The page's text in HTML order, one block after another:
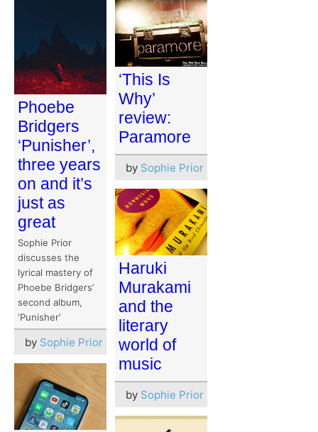
Phoebe
Bridgers
‘Punisher’,
three years
on and it’s
just as
great
Sophie Prior
discusses the
lyrical mastery of
Phoebe Bridgers’
second album,
‘Punisher’
by Sophie Prior
‘This Is
Why’
review:
Paramore
by Sophie Prior
Haruki
Murakami
and the
literary
world of
music
by Sophie Prior